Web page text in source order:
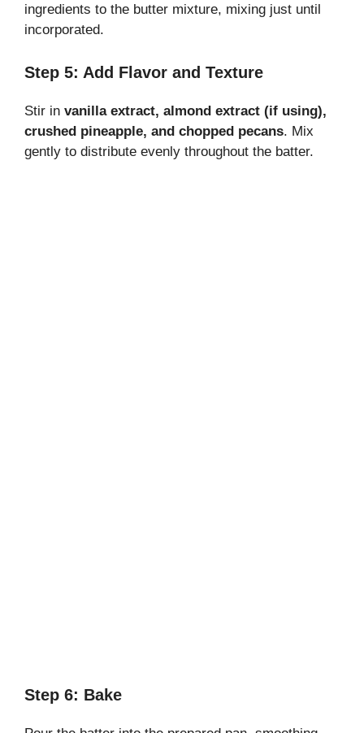
ingredients to the butter mixture, mixing just until
incorporated.
Step 5: Add Flavor and Texture
Stir in vanilla extract, almond extract (if using),
crushed pineapple, and chopped pecans. Mix
gently to distribute evenly throughout the batter.
Step 6: Bake